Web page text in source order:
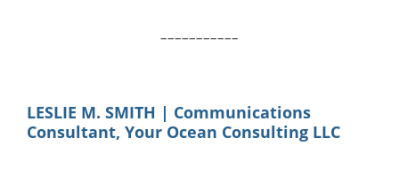
–––––––––––
LESLIE M. SMITH | Communications
Consultant, Your Ocean Consulting LLC